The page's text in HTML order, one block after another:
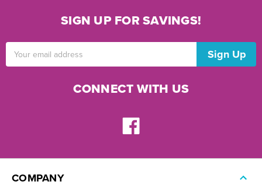
SIGN UP FOR SAVINGS!
Address
CONNECT WITH US
COMPANY